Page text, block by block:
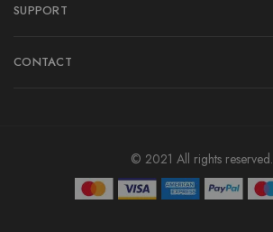
SUPPORT
CONTACT
© 2021 All rights reserved.